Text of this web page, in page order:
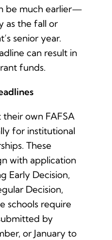
be much earlier—
as the fall or
senior year.
can result in
funds.
own FAFSA
for institutional
These
with application
Early Decision,
Decision,
schools require
by
or January to